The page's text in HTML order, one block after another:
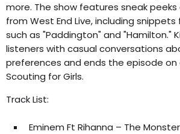
more. The show features sneak
from West End Live, including
such as "Paddington" and "Hamilton."
listeners with casual conversations
preferences and ends the episode
Scouting for Girls.
Track List:
Eminem Ft Rihanna – The Monster